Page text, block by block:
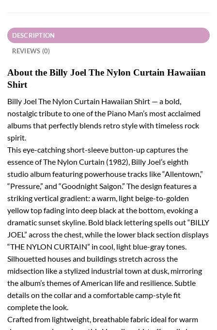
DESCRIPTION
REVIEWS (0)
About the Billy Joel The Nylon Curtain Hawaiian
Shirt
Billy Joel The Nylon Curtain Hawaiian Shirt — a bold,
nostalgic tribute to one of the Piano Man’s most acclaimed
albums that perfectly blends retro style with timeless rock
spirit.
This eye-catching short-sleeve button-up captures the
essence of The Nylon Curtain (1982), Billy Joel’s eighth
studio album featuring powerhouse tracks like “Allentown,”
“Pressure,” and “Goodnight Saigon.” The design features a
striking vertical gradient: a warm, light beige-to-golden
yellow top fading into deep black at the bottom, evoking a
dramatic sunset skyline. Bold black lettering spells out “BILLY
JOEL” across the chest, while the lower black section displays
“THE NYLON CURTAIN” in cool, light blue-gray tones.
Silhouetted houses and buildings stretch across the
midsection like a stylized industrial town at dusk, mirroring
the album’s themes of American life and resilience. Subtle
details on the collar and a comfortable camp-style fit
complete the look.
Crafted from lightweight, breathable fabric ideal for warm